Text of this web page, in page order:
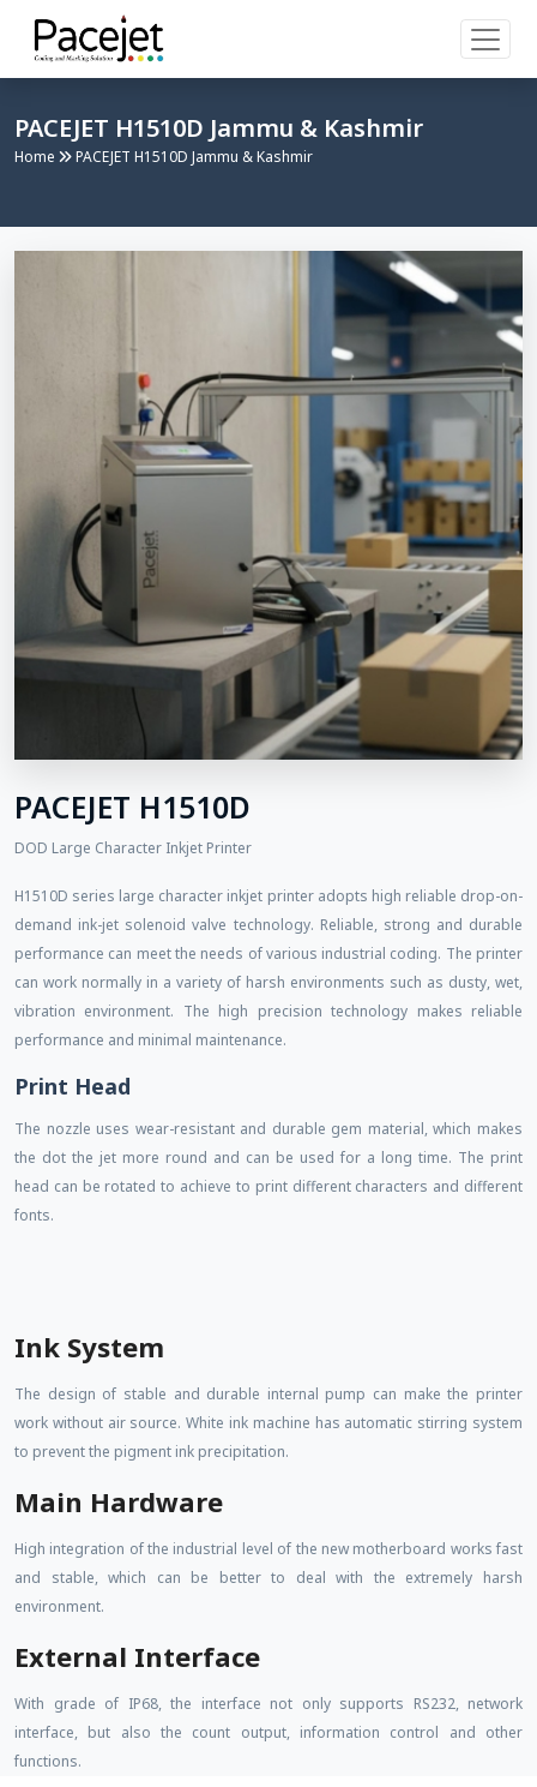
PACEJET H1510D Jammu & Kashmir
Home PACEJET H1510D Jammu & Kashmir
PACEJET H1510D
DOD Large Character Inkjet Printer
H1510D series large character inkjet printer adopts high reliable drop-on-
demand ink-jet solenoid valve technology. Reliable, strong and durable
performance can meet the needs of various industrial coding. The printer
can work normally in a variety of harsh environments such as dusty, wet,
vibration environment. The high precision technology makes reliable
performance and minimal maintenance.
Print Head
The nozzle uses wear-resistant and durable gem material, which makes
the dot the jet more round and can be used for a long time. The print
head can be rotated to achieve to print different characters and different
fonts.
Ink System
The design of stable and durable internal pump can make the printer
work without air source. White ink machine has automatic stirring system
to prevent the pigment ink precipitation.
Main Hardware
High integration of the industrial level of the new motherboard works fast
and stable, which can be better to deal with the extremely harsh
environment.
External Interface
With grade of IP68, the interface not only supports RS232, network
interface, but also the count output, information control and other
functions.